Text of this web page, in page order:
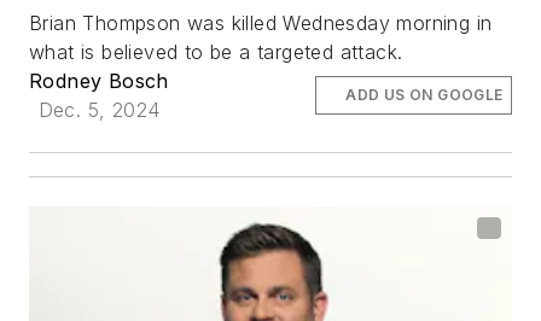
Brian Thompson was killed Wednesday morning in
what is believed to be a targeted attack.
Rodney Bosch
Dec. 5, 2024
ADD US ON GOOGLE